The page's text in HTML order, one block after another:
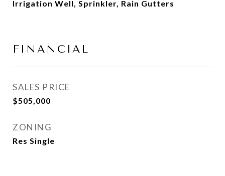
Irrigation Well, Sprinkler, Rain Gutters
FINANCIAL
SALES PRICE
$505,000
ZONING
Res Single